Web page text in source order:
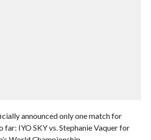
announced only one match for
far: IYO SKY vs. Stephanie Vaquer for